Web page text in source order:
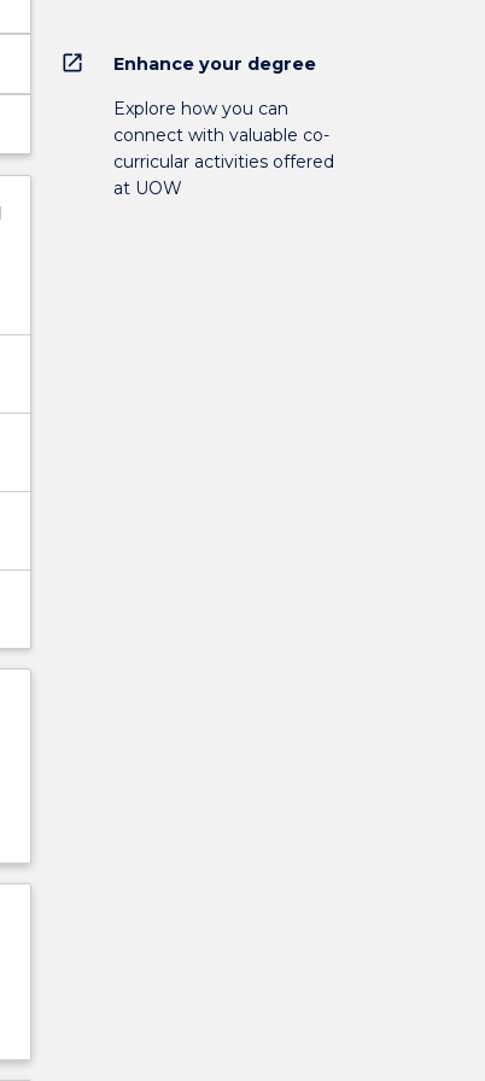
open_in_new Enhance your degree
Explore how you can
connect with valuable co-
curricular activities offered
at UOW